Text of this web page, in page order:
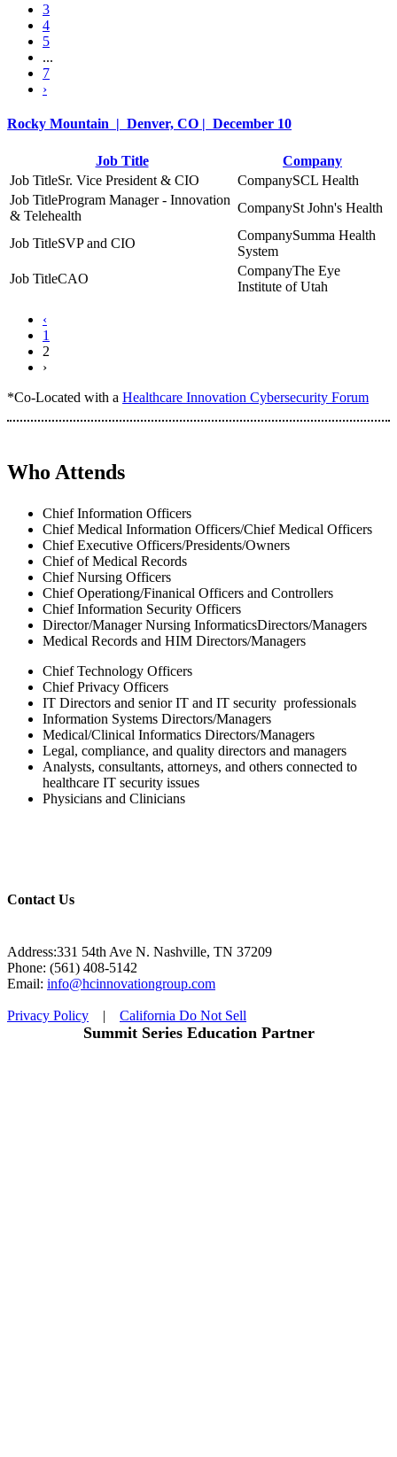
3
4
5
...
7
›
Rocky Mountain | Denver, CO | December 10
Job Title
Company
Sr. Vice President & CIO
SCL Health
Program Manager - Innovation
& Telehealth
St John's Health
SVP and CIO
Summa Health
System
CAO
The Eye
Institute of Utah
‹
1
2
›
*Co-Located with a Healthcare Innovation Cybersecurity Forum
Who Attends
Chief Information Officers
Chief Medical Information Officers/Chief Medical Officers
Chief Executive Officers/Presidents/Owners
Chief of Medical Records
Chief Nursing Officers
Chief Operationg/Finanical Officers and Controllers
Chief Information Security Officers
Director/Manager Nursing InformaticsDirectors/Managers
Medical Records and HIM Directors/Managers
Chief Technology Officers
Chief Privacy Officers
IT Directors and senior IT and IT security professionals
Information Systems Directors/Managers
Medical/Clinical Informatics Directors/Managers
Legal, compliance, and quality directors and managers
Analysts, consultants, attorneys, and others connected to
healthcare IT security issues
Physicians and Clinicians
Contact Us
Address:331 54th Ave N. Nashville, TN 37209
Phone: (561) 408-5142
Email: info@hcinnovationgroup.com
Privacy Policy | California Do Not Sell
Summit Series Education Partner